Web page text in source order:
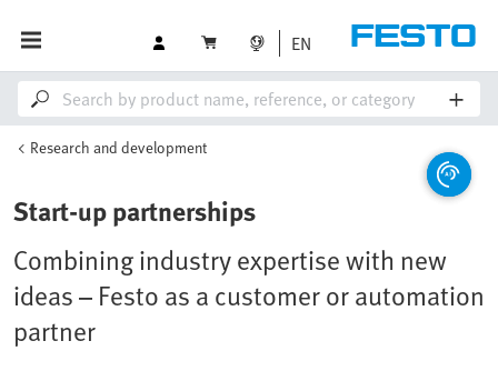
EN
Research and development
Start-up partnerships
Combining industry expertise with new
ideas – Festo as a customer or automation
partner